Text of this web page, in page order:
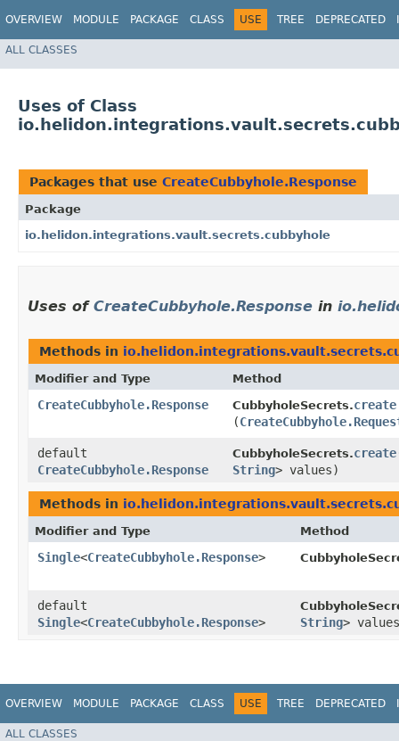
OVERVIEW MODULE PACKAGE CLASS USE TREE DEPRECATED
ALL CLASSES
Uses of Class
Packages that use CreateCubbyhole.Response
Package
io.helidon.integrations.vault.secrets.cubbyhole
Uses of CreateCubbyhole.Response in
Methods in
Modifier and Type Method
CreateCubbyhole.Response CubbyholeSecrets.create
(
default
CreateCubbyhole.Response
CubbyholeSecrets.create
String> values)
Methods in
Modifier and Type Method
Single<CreateCubbyhole.Response>
default
Single<CreateCubbyhole.Response> String>
OVERVIEW MODULE PACKAGE CLASS USE TREE DEPRECATED
ALL CLASSES